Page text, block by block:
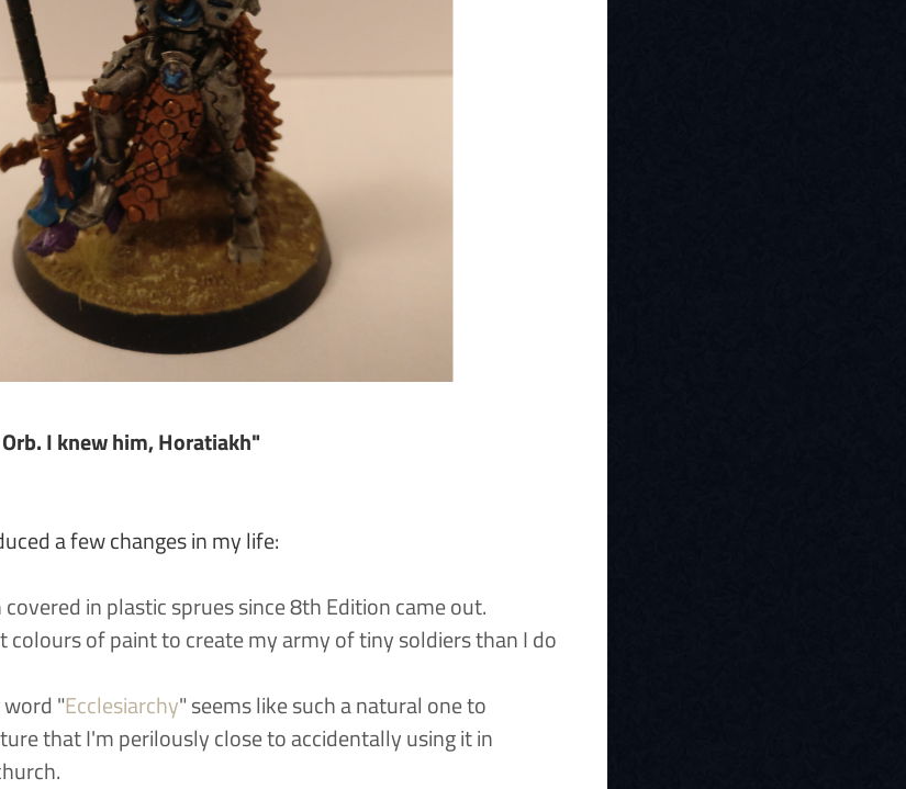
I knew him, Horatiakh"
a few changes in my life:
in plastic sprues since 8th Edition came out.
of paint to create my army of tiny soldiers than I do
"Ecclesiarchy" seems like such a natural one to
that I'm perilously close to accidentally using it in